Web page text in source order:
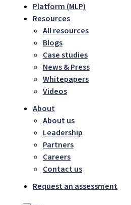
Platform (MLP)
Resources
All resources
Blogs
Case studies
News & Press
Whitepapers
Videos
About
About us
Leadership
Partners
Careers
Contact us
Request an assessment